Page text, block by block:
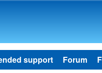
support Forum